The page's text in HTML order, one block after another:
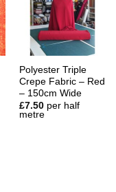
Polyester Triple
Crepe Fabric – Red
– 150cm Wide
£7.50 per half
metre